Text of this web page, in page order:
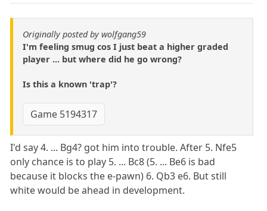
Originally posted by wolfgang59
I'm feeling smug cos I just beat a higher graded
player ... but where did he go wrong?
Is this a known 'trap'?
Game 5194317
I'd say 4. ... Bg4? got him into trouble. After 5. Nfe5
only chance is to play 5. ... Bc8 (5. ... Be6 is bad
because it blocks the e-pawn) 6. Qb3 e6. But still
white would be ahead in development.